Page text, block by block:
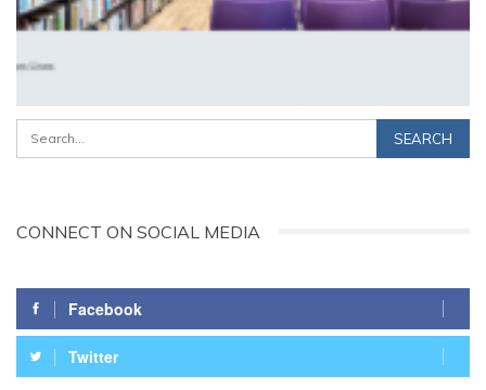
CONNECT ON SOCIAL MEDIA
Facebook
Twitter